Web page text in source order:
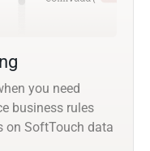
you need
business rules
on SoftTouch data